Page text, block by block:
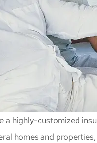
a highly-customized
homes and